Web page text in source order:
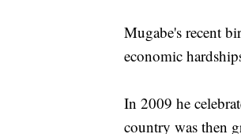
Mugabe's recent
economic
In 2009 he
country was then